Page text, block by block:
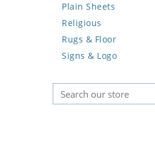
Giraffe
Hen
Horse
Hunting Scene
Koala
Leopard
Fruits & Vegetables
Flower
Landscape
Palm Tree
Sunflower
Plain Sheets
Crazy Cut
Field Tile
Plains
Religious
Rugs & Floor
Abstract
Geometric Pattern
Majestic
Signs & Logo
Country Flag
Signs & Symbols